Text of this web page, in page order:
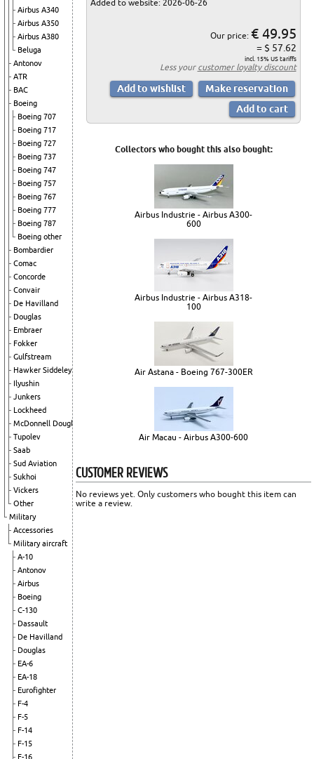
Airbus A340
Airbus A350
Airbus A380
Beluga
Antonov
ATR
BAC
Boeing
Boeing 707
Boeing 717
Boeing 727
Boeing 737
Boeing 747
Boeing 757
Boeing 767
Boeing 777
Boeing 787
Boeing other
Bombardier
Comac
Concorde
Convair
De Havilland
Douglas
Embraer
Fokker
Gulfstream
Hawker Siddeley
Ilyushin
Junkers
Lockheed
McDonnell Douglas
Tupolev
Saab
Sud Aviation
Sukhoi
Vickers
Other
Military
Accessories
Military aircraft
A-10
Antonov
Airbus
Boeing
C-130
Dassault
De Havilland
Douglas
EA-6
EA-18
Eurofighter
F-4
F-5
F-14
F-15
F-16
Added to website: 2026-06-26
Our price: € 49.95
= $ 57.62
incl. 15% US tariffs
Less your customer loyalty discount
Collectors who bought this also bought:
Airbus Industrie - Airbus A300-
600
Airbus Industrie - Airbus A318-
100
Air Astana - Boeing 767-300ER
Air Macau - Airbus A300-600
CUSTOMER REVIEWS
No reviews yet. Only customers who bought this item can
write a review.